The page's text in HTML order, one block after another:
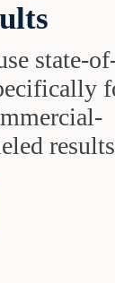
state-